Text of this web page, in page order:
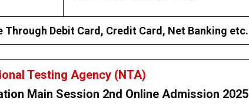
Through Debit Card, Credit Card, Net Banking etc.
Testing Agency (NTA)
Main Session 2nd Online Admission 2025